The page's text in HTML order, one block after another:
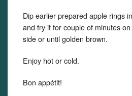
Dip earlier prepared apple rings
and fry it for couple of minutes
side or until golden brown.
Enjoy hot or cold.
Bon appétit!